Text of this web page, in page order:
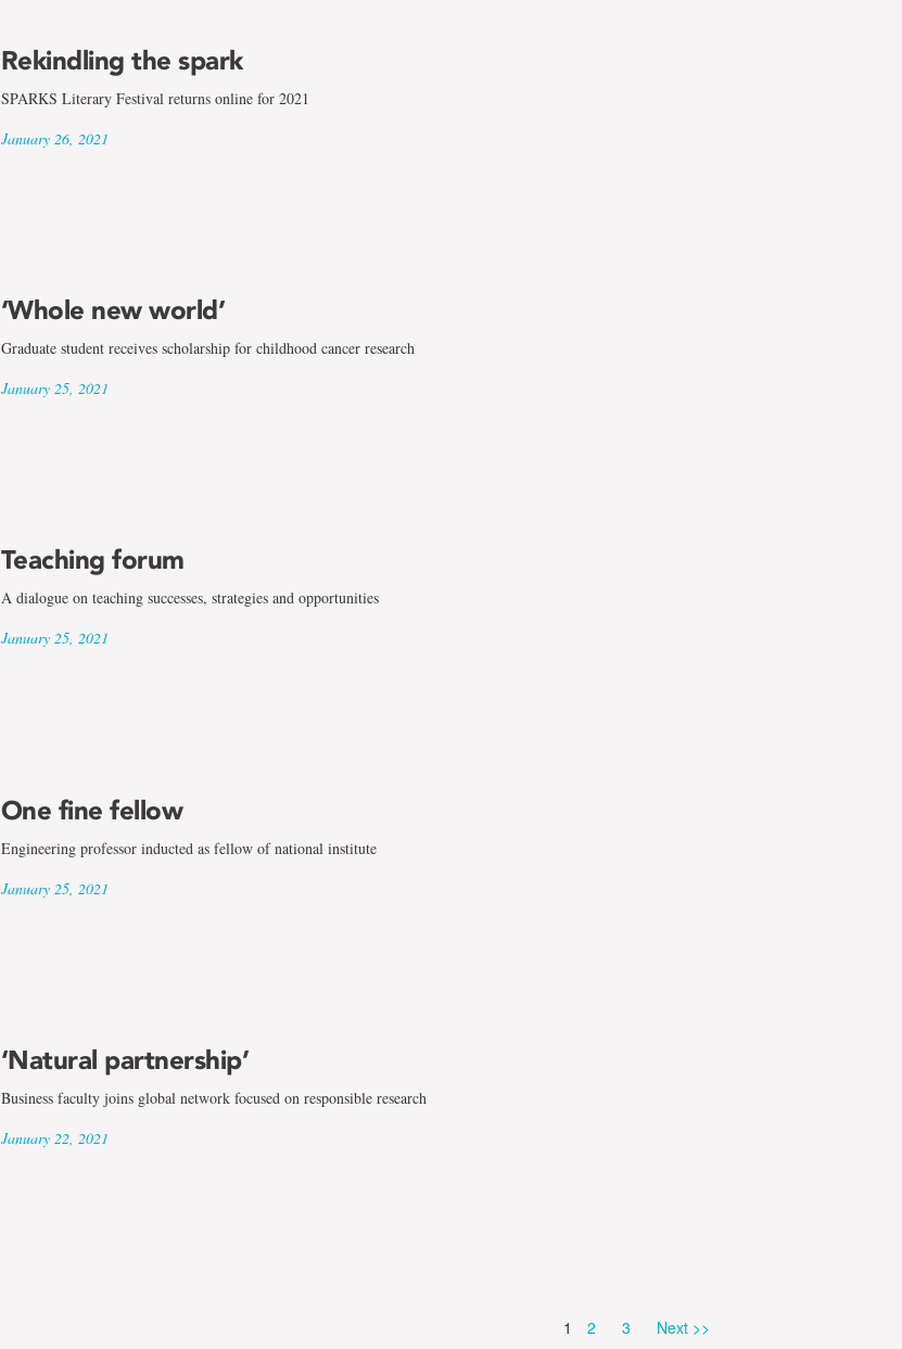
Rekindling the spark
SPARKS Literary Festival returns online for 2021
January 26, 2021
‘Whole new world’
Graduate student receives scholarship for childhood cancer research
January 25, 2021
Teaching forum
A dialogue on teaching successes, strategies and opportunities
January 25, 2021
One fine fellow
Engineering professor inducted as fellow of national institute
January 25, 2021
‘Natural partnership’
Business faculty joins global network focused on responsible research
January 22, 2021
1 Page
2 Page
3 Next >>